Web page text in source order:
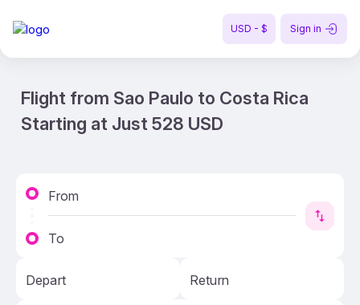
USD - $ Sign in
Flight from Sao Paulo to Costa Rica
Starting at Just 528 USD
From
To
Depart Return